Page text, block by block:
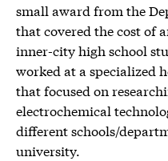
small award from the
that covered the cost of
inner-city high school
worked at a specialized
that focused on
electrochemical
different schools/
university.